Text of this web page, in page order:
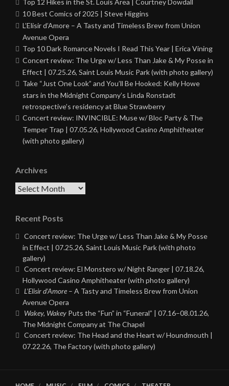
Top 12 Hikes in the St. Louis Area | Courtney Dowdall
10 Best Comics of 2025 | Steve Higgins
L’Elisir d’Amore – A Tasty and Timeless Brew from Union
Avenue Opera
Top 10 Dark Romance Novels I Read This Year | Erica Vining
Concert review: The Urge w/ Less Than Jake & My Posse in
Effect | 07.25.26, Saint Louis Music Park (with photo gallery)
Take “Just One Look” and You’ll Be Hooked: Kelly Howe
stars in the Midnight Company’s Linda Ronstadt
retrospective’s residency at Blue Strawberry
Concert review: INVINCIBLE: Muse w/ Bloc Party & The
Temper Trap | 07.05.26, Hollywood Casino Amphitheater
(with photo gallery)
Archives
Archives
Recent Posts
Concert review: The Urge w/ Less Than Jake & My Posse
in Effect | 07.25.26, Saint Louis Music Park (with photo
gallery)
Concert review: El Monstero w/ Night Ranger | 07.18.26,
Hollywood Casino Amphitheater (with photo gallery)
L’Elisir d’Amore – A Tasty and Timeless Brew from Union
Avenue Opera
Wakey, Wakey Puts the “Fun” in “Funeral” | 07.16–08.01.26,
The Midnight Company at The Chapel
Concert review: The Head and the Heart w/ Houndmouth |
07.22.26, The Factory (with photo gallery)